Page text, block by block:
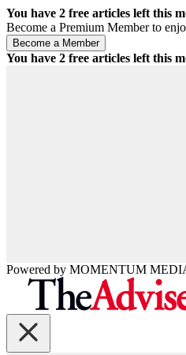
You have 2 free articles left this
Become a Premium Member to
You have 2 free articles left this
Powered by MOMENTUM